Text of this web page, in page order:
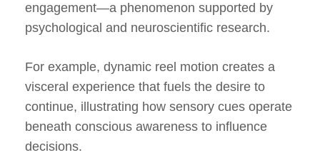
engagement—a phenomenon supported by
psychological and neuroscientific research.
For example, dynamic reel motion creates a
visceral experience that fuels the desire to
continue, illustrating how sensory cues operate
beneath conscious awareness to influence
decisions.